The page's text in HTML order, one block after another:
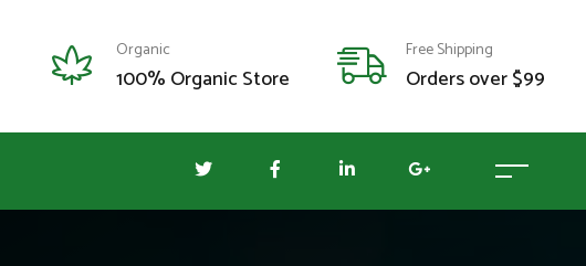
Organic
100% Organic Store
Free Shipping
Orders over $99